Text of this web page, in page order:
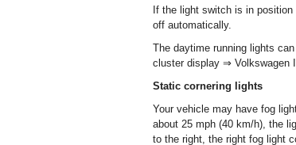
If the light switch is in position
off automatically.
The daytime running lights
cluster display ⇒ Volkswagen
Static cornering lights
Your vehicle may have fog
about 25 mph (40 km/h), the
to the right, the right fog light